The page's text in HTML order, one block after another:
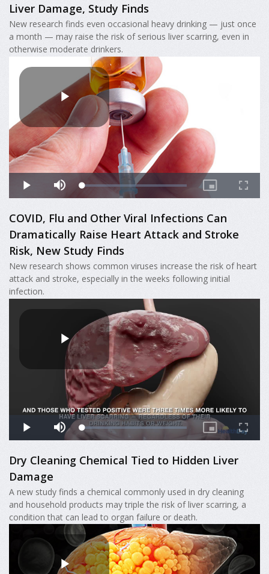
Liver Damage, Study Finds
New research finds even occasional heavy drinking — just once
a month — may raise the risk of serious liver scarring, even in
otherwise moderate drinkers.
COVID, Flu and Other Viral Infections Can
Dramatically Raise Heart Attack and Stroke
Risk, New Study Finds
New research shows common viruses increase the risk of heart
attack and stroke, especially in the weeks following initial
infection.
Dry Cleaning Chemical Tied to Hidden Liver
Damage
A new study finds a chemical commonly used in dry cleaning
and household products may triple the risk of liver scarring, a
condition that can lead to organ failure or death.